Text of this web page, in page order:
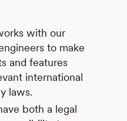
with our
to make
and features
international
laws.
both a legal